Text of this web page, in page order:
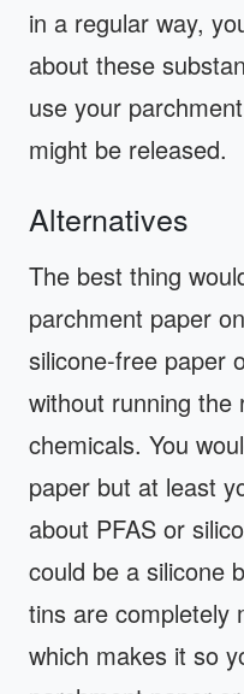
in a regular way,
about these
use your
might be released.
Alternatives
The best thing
parchment paper
silicone-free paper
without running the
chemicals. You
paper but at least
about PFAS or
could be a silicone
tins are completely
which makes it so